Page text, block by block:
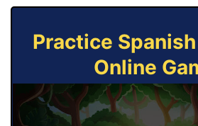
Practice
Online